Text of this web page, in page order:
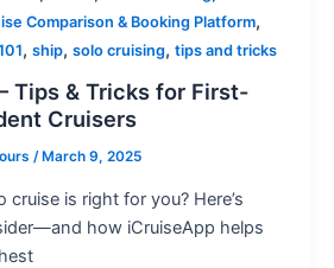
Comparison & Booking Platform,
, ship, solo cruising, tips and tricks
Tips & Tricks for First-
Cruisers
/ March 9, 2025
cruise is right for you? Here’s
how iCruiseApp helps